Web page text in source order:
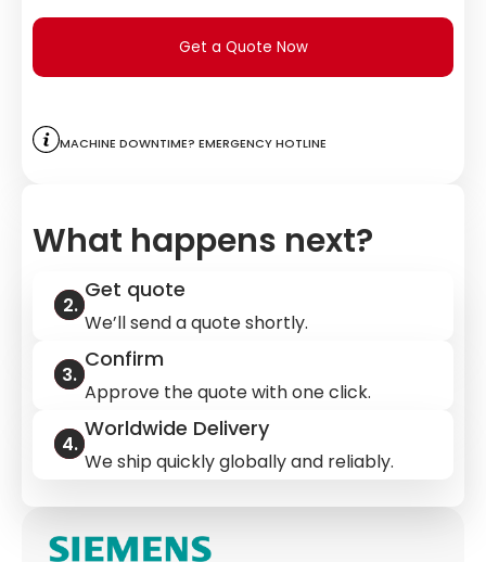
Get a Quote Now
Machine downtime? Emergency hotline
What happens next?
Get quote
We’ll send a quote shortly.
Confirm
Approve the quote with one click.
Worldwide Delivery
We ship quickly globally and reliably.